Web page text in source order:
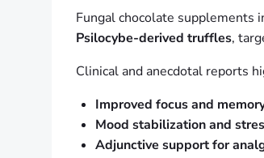
Fungal chocolate supplements
Psilocybe-derived truffles,
Clinical and anecdotal reports
Improved focus and
Mood stabilization and
Adjunctive support for